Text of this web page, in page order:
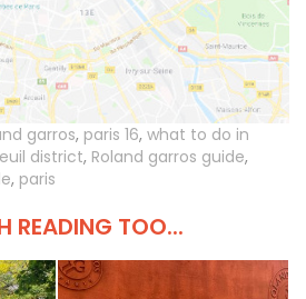
garros, paris 16, what to do in
district, Roland garros guide,
, paris
READING TOO...